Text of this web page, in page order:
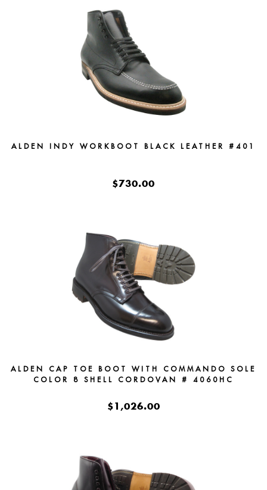
ALDEN INDY WORKBOOT BLACK LEATHER #401
$730.00
ALDEN CAP TOE BOOT WITH COMMANDO SOLE
COLOR 8 SHELL CORDOVAN # 4060HC
$1,026.00